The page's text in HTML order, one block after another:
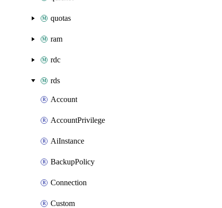
quotas
ram
rdc
rds
Account
AccountPrivilege
AiInstance
BackupPolicy
Connection
Custom